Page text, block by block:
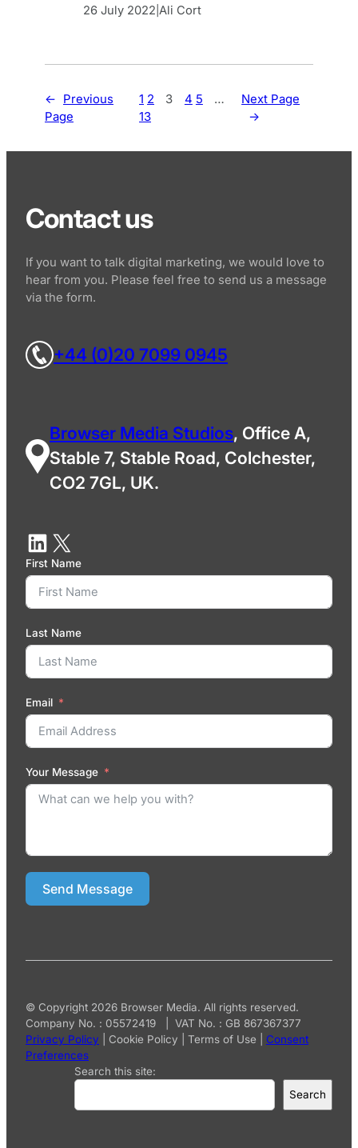
26 July 2022 Ali Cort
←
Previous
Page
1 2 3 4 5
…
13
Next Page
→
Contact us
If you want to talk digital marketing, we would love to
hear from you. Please feel free to send us a message
via the form.
+44 (0)20 7099 0945
Browser Media Studios, Office A,
Stable 7, Stable Road, Colchester,
CO2 7GL, UK.
First Name
Last Name
Email
Your Message
Send Message
© Copyright 2026 Browser Media. All rights reserved.
Company No. : 05572419 | VAT No. : GB 867367377
Privacy Policy
Cookie Policy Terms of Use
Consent
Preferences
Search this site:
Search